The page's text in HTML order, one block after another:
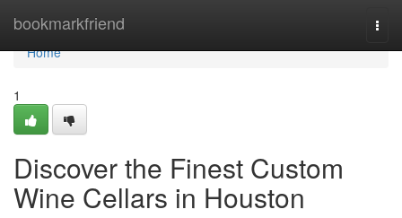
bookmarkfriend
Home
Home
1
Discover the Finest Custom
Wine Cellars in Houston